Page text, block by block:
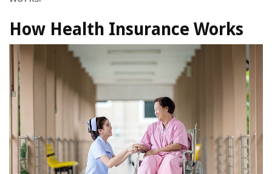
How Health Insurance Works